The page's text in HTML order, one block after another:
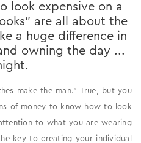
look expensive on a
are all about the
a huge difference in
owning the day ...
make the man.” True, but you
of money to know how to look
to what you are wearing
key to creating your individual